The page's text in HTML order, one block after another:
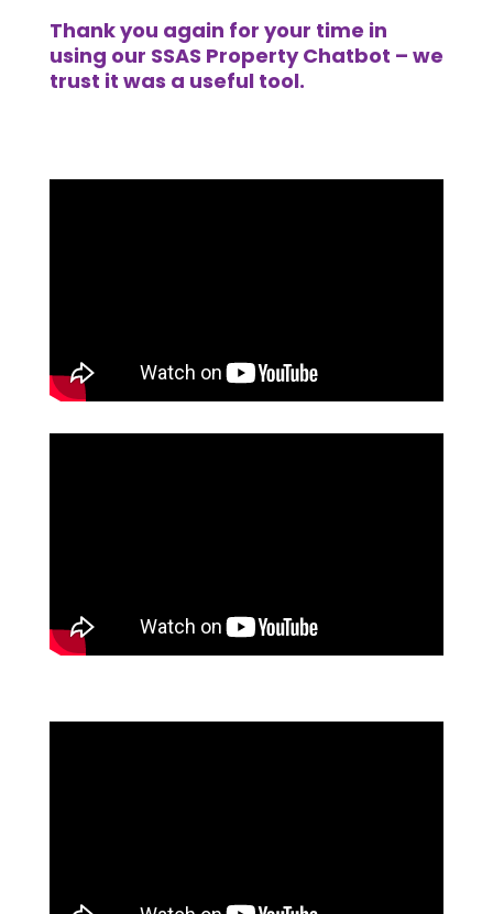
Thank you again for your time in
using our SSAS Property Chatbot – we
trust it was a useful tool.